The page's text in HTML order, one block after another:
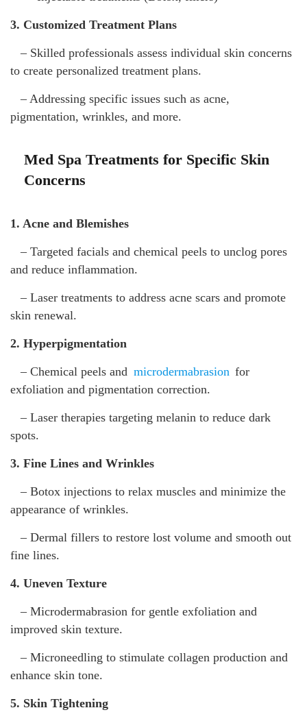
3. Customized Treatment Plans
– Skilled professionals assess individual skin concerns
to create personalized treatment plans.
– Addressing specific issues such as acne,
pigmentation, wrinkles, and more.
Med Spa Treatments for Specific Skin
Concerns
1. Acne and Blemishes
– Targeted facials and chemical peels to unclog pores
and reduce inflammation.
– Laser treatments to address acne scars and promote
skin renewal.
2. Hyperpigmentation
– Chemical peels and microdermabrasion for
exfoliation and pigmentation correction.
– Laser therapies targeting melanin to reduce dark
spots.
3. Fine Lines and Wrinkles
– Botox injections to relax muscles and minimize the
appearance of wrinkles.
– Dermal fillers to restore lost volume and smooth out
fine lines.
4. Uneven Texture
– Microdermabrasion for gentle exfoliation and
improved skin texture.
– Microneedling to stimulate collagen production and
enhance skin tone.
5. Skin Tightening